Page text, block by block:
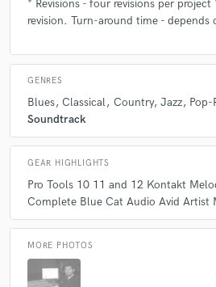
* Revisions - four revisions per
revision. Turn-around time -
GENRES
Blues Classical Country Jazz Pop-
Soundtrack
GEAR HIGHLIGHTS
Pro Tools 10 11 and 12 Kontakt
Complete Blue Cat Audio Avid Artist
MORE PHOTOS